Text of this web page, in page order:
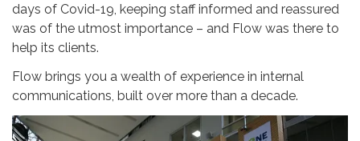
days of Covid-19, keeping staff informed and reassured
was of the utmost importance – and Flow was there to
help its clients.
Flow brings you a wealth of experience in internal
communications, built over more than a decade.